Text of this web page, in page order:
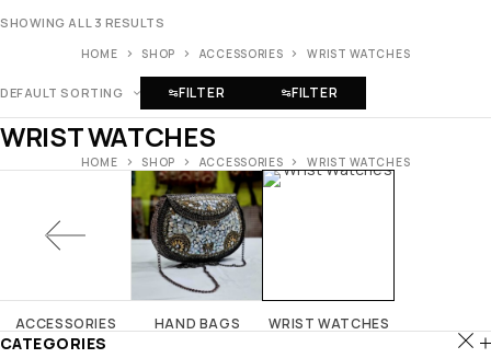
SHOWING ALL 3 RESULTS
HOME SHOP ACCESSORIES WRIST WATCHES
DEFAULT SORTING FILTER FILTER
WRIST WATCHES
HOME SHOP ACCESSORIES WRIST WATCHES
ACCESSORIES HAND BAGS WRIST WATCHES
CATEGORIES